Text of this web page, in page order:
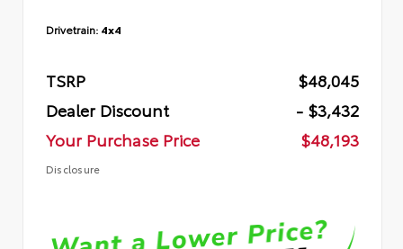
Drivetrain: 4x4
TSRP
$48,045
Dealer Discount
- $3,432
Your Purchase Price
$48,193
Disclosure